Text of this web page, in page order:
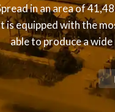
in an area of
is equipped with the
able to produce a